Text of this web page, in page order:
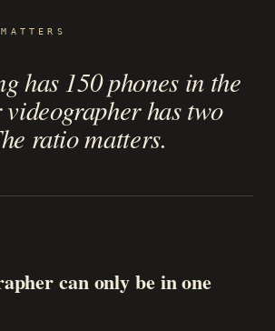
has 150 phones in the
has two
ratio matters.
can only be in one